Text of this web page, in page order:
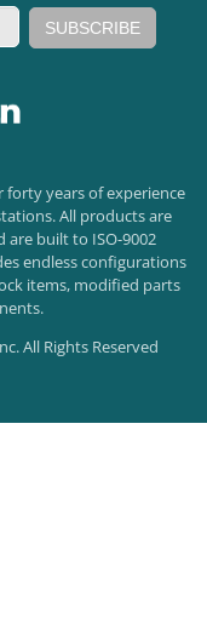
forty years of experience
All products are
built to ISO-9002
endless configurations
items, modified parts
All Rights Reserved